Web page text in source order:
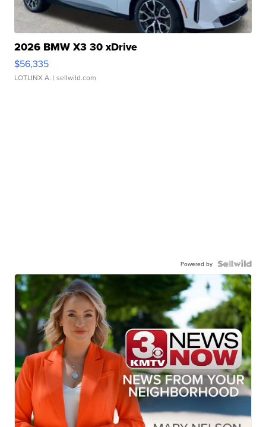
2026 BMW X3 30 xDrive
$56,335
LOTLINX A. | sellwild.com
Powered by